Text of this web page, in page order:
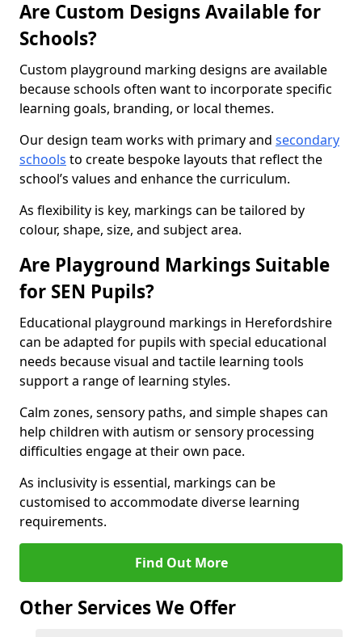
Are Custom Designs Available for
Schools?
Custom playground marking designs are available
because schools often want to incorporate specific
learning goals, branding, or local themes.
Our design team works with primary and secondary
schools to create bespoke layouts that reflect the
school’s values and enhance the curriculum.
As flexibility is key, markings can be tailored by
colour, shape, size, and subject area.
Are Playground Markings Suitable
for SEN Pupils?
Educational playground markings in Herefordshire
can be adapted for pupils with special educational
needs because visual and tactile learning tools
support a range of learning styles.
Calm zones, sensory paths, and simple shapes can
help children with autism or sensory processing
difficulties engage at their own pace.
As inclusivity is essential, markings can be
customised to accommodate diverse learning
requirements.
Find Out More
Other Services We Offer